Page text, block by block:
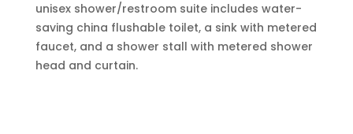
unisex shower/restroom suite includes water-
saving china flushable toilet, a sink with metered
faucet, and a shower stall with metered shower
head and curtain.